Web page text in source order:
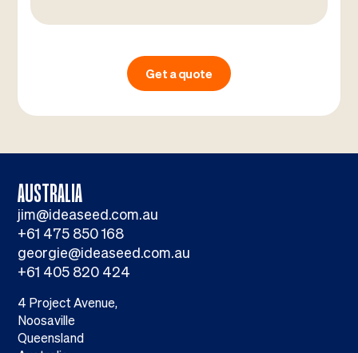
Get a quote
AUSTRALIA
jim@ideaseed.com.au
+61 475 850 168
georgie@ideaseed.com.au
+61 405 820 424
4 Project Avenue,
Noosaville
Queensland